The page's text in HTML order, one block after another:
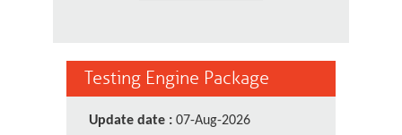
Testing Engine Package
Update date : 07-Aug-2026